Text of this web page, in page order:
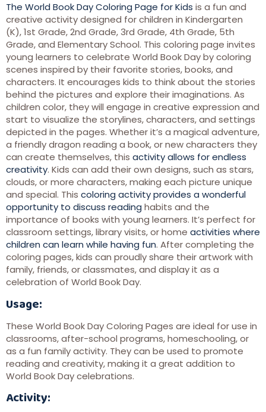
The World Book Day Coloring Page for Kids is a fun and
creative activity designed for children in Kindergarten
(K), 1st Grade, 2nd Grade, 3rd Grade, 4th Grade, 5th
Grade, and Elementary School. This coloring page invites
young learners to celebrate World Book Day by coloring
scenes inspired by their favorite stories, books, and
characters. It encourages kids to think about the stories
behind the pictures and explore their imaginations. As
children color, they will engage in creative expression and
start to visualize the storylines, characters, and settings
depicted in the pages. Whether it’s a magical adventure,
a friendly dragon reading a book, or new characters they
can create themselves, this activity allows for endless
creativity. Kids can add their own designs, such as stars,
clouds, or more characters, making each picture unique
and special. This coloring activity provides a wonderful
opportunity to discuss reading habits and the
importance of books with young learners. It’s perfect for
classroom settings, library visits, or home activities where
children can learn while having fun. After completing the
coloring pages, kids can proudly share their artwork with
family, friends, or classmates, and display it as a
celebration of World Book Day.
Usage:
These World Book Day Coloring Pages are ideal for use in
classrooms, after-school programs, homeschooling, or
as a fun family activity. They can be used to promote
reading and creativity, making it a great addition to
World Book Day celebrations.
Activity: